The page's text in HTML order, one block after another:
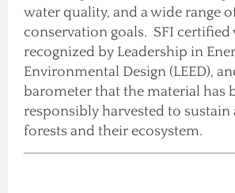
water quality, and a wide range
conservation goals. SFI certified
recognized by Leadership in
Environmental Design (LEED),
barometer that the material has
responsibly harvested to
forests and their ecosystem.